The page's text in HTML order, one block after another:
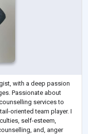
with a deep passion
Passionate about
services to
oriented team player. I
self-esteem,
and, anger